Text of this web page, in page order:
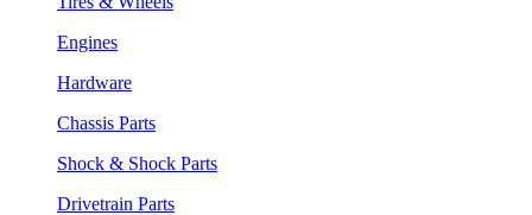
Engines
Hardware
Chassis Parts
Shock & Shock Parts
Drivetrain Parts